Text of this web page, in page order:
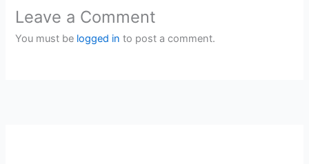
Leave a Comment
You must be logged in to post a comment.